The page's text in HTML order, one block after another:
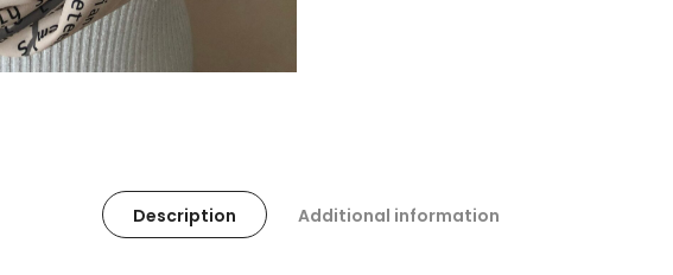
Description Additional information